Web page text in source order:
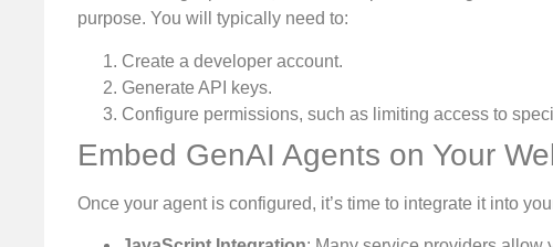
purpose. You will typically need to:
Create a developer account.
Generate API keys.
Configure permissions, such as limiting access to
Embed GenAI Agents on Your
Once your agent is configured, it’s time to integrate it into